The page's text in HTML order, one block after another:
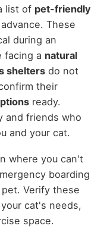
list of pet-friendly
These
during an
facing a natural
sheltersdo not
their
ready.
and friends who
and your cat.
where you can't
boarding
Verify these
cat's needs,
space.